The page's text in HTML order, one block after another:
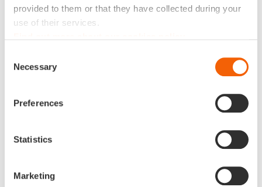
provided to them or that they have collected during your
use of their services.
Selection
Necessary
Preferences
Statistics
Marketing
high-performing data science capabilities and
the organizational structures that sustain them.
Our experts combine methodological rigor with business
pragmatism — designing use cases, operating models, and
initiatives translate into measurable outcomes. We help
you move from experimentation to industrialization,
vision of value creation.
APGAR enables your organization to scale Data Science